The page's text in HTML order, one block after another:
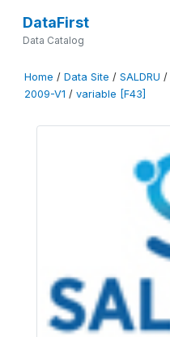
DataFirst
Data Catalog
Home / Data Site / SALDRU /
2009-V1 / variable [F43]